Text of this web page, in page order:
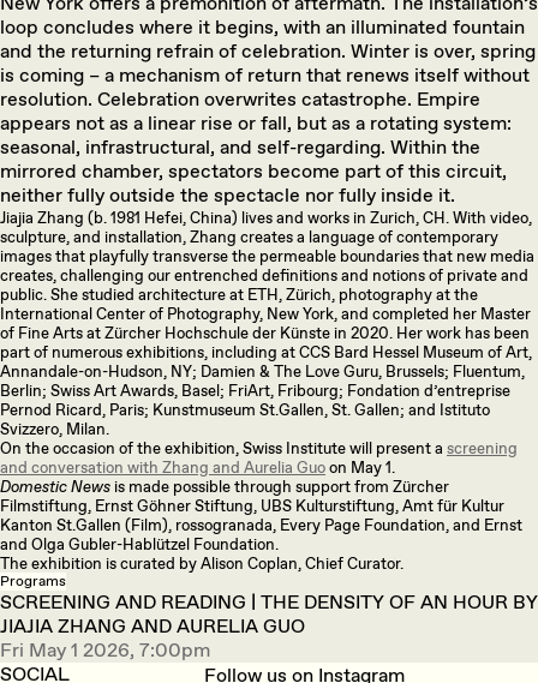
loop concludes where it begins, with an illuminated fountain
and the returning refrain of celebration. Winter is over, spring
is coming – a mechanism of return that renews itself without
resolution. Celebration overwrites catastrophe. Empire
appears not as a linear rise or fall, but as a rotating system:
seasonal, infrastructural, and self-regarding. Within the
mirrored chamber, spectators become part of this circuit,
neither fully outside the spectacle nor fully inside it.
Jiajia Zhang (b. 1981 Hefei, China) lives and works in Zurich, CH. With video,
sculpture, and installation, Zhang creates a language of contemporary
images that playfully transverse the permeable boundaries that new media
creates, challenging our entrenched definitions and notions of private and
public. She studied architecture at ETH, Zürich, photography at the
International Center of Photography, New York, and completed her Master
of Fine Arts at Zürcher Hochschule der Künste in 2020. Her work has been
part of numerous exhibitions, including at CCS Bard Hessel Museum of Art,
Annandale-on-Hudson, NY; Damien & The Love Guru, Brussels; Fluentum,
Berlin; Swiss Art Awards, Basel; FriArt, Fribourg; Fondation d’entreprise
Pernod Ricard, Paris; Kunstmuseum St.Gallen, St. Gallen; and Istituto
Svizzero, Milan.
On the occasion of the exhibition, Swiss Institute will present a screening
and conversation with Zhang and Aurelia Guoon May 1.
Domestic News is made possible through support from Zürcher
Filmstiftung, Ernst Göhner Stiftung, UBS Kulturstiftung, Amt für Kultur
Kanton St.Gallen (Film), rossogranada, Every Page Foundation, and Ernst
and Olga Gubler-Hablützel Foundation.
The exhibition is curated by Alison Coplan, Chief Curator.
Programs
SCREENING AND READING | THE DENSITY OF AN HOUR BY
JIAJIA ZHANG AND AURELIA GUO
Fri May 1 2026, 7:00pm
SOCIAL
Follow us on Instagram